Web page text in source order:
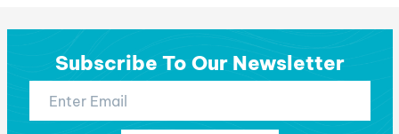
Subscribe To Our Newsletter